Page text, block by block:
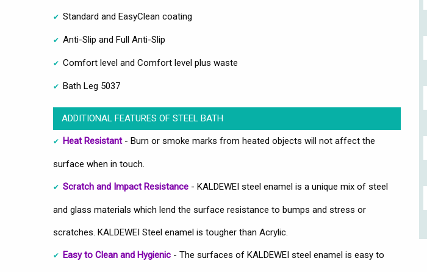
Standard and EasyClean coating
Anti-Slip and Full Anti-Slip
Comfort level and Comfort level plus waste
Bath Leg 5037
ADDITIONAL FEATURES OF STEEL BATH
Heat Resistant- Burn or smoke marks from heated objects will not affect the
surface when in touch.
Scratch and Impact Resistance - KALDEWEI steel enamel is a unique mix of steel
and glass materials which lend the surface resistance to bumps and stress or
scratches. KALDEWEI Steel enamel is tougher than Acrylic.
Easy to Clean and Hygienic - The surfaces of KALDEWEI steel enamel is easy to